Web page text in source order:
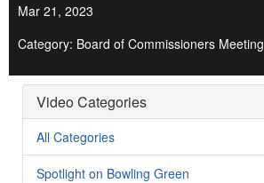
Mar 21, 2023
Category: Board of Commissioners Meeting
Video Categories
All Categories
Spotlight on Bowling Green